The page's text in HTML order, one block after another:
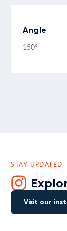
Angle
150°
STAY UPDATED
Visit our